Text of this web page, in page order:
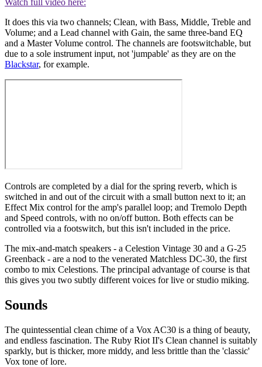
Watch full video here:
It does this via two channels; Clean, with Bass, Middle, Treble and
Volume; and a Lead channel with Gain, the same three-band EQ
and a Master Volume control. The channels are footswitchable, but
due to a sole instrument input, not 'jumpable' as they are on the
Blackstar, for example.
Controls are completed by a dial for the spring reverb, which is
switched in and out of the circuit with a small button next to it; an
Effect Mix control for the amp's parallel loop; and Tremolo Depth
and Speed controls, with no on/off button. Both effects can be
controlled via a footswitch, but this isn't included in the price.
The mix-and-match speakers - a Celestion Vintage 30 and a G-25
Greenback - are a nod to the venerated Matchless DC-30, the first
combo to mix Celestions. The principal advantage of course is that
this gives you two subtly different voices for live or studio miking.
Sounds
The quintessential clean chime of a Vox AC30 is a thing of beauty,
and endless fascination. The Ruby Riot II's Clean channel is suitably
sparkly, but is thicker, more middy, and less brittle than the 'classic'
Vox tone of lore.